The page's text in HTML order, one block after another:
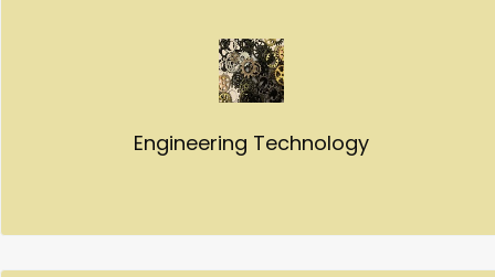
Engineering Technology